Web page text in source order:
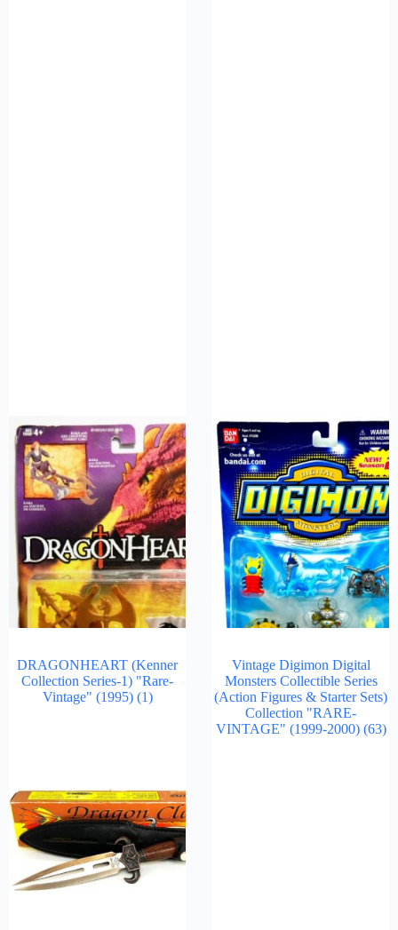
DRAGONHEART (Kenner
Collection Series-1) "Rare-
Vintage" (1995) (1)
Vintage Digimon Digital
Monsters Collectible Series
(Action Figures & Starter Sets)
Collection "RARE-
VINTAGE" (1999-2000) (63)